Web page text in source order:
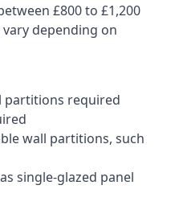
£800 to £1,200
depending on
partitions required
wall partitions, such
single-glazed panel